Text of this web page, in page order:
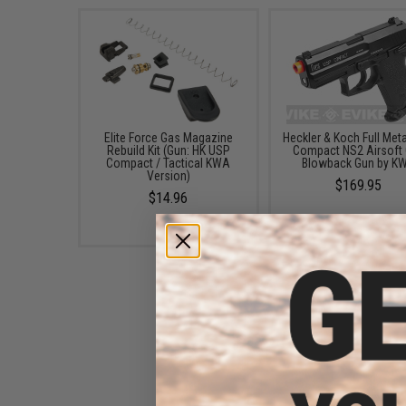
Elite Force Gas Magazine
Rebuild Kit (Gun: HK USP
Compact / Tactical KWA
Version)
$14.96
Heckler & Koch Full
Compact NS2 Airsoft
Blowback Gun by
$169.95